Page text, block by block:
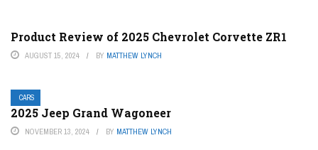
Product Review of 2025 Chevrolet Corvette ZR1
AUGUST 15, 2024 BY MATTHEW LYNCH
CARS
2025 Jeep Grand Wagoneer
NOVEMBER 13, 2024 BY MATTHEW LYNCH